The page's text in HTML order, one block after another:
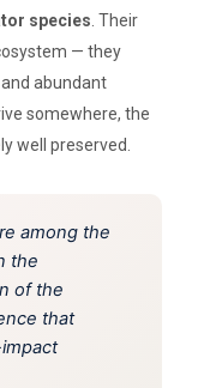
species . Their
— they
abundant
somewhere, the
well preserved.
among the
the
of the
that